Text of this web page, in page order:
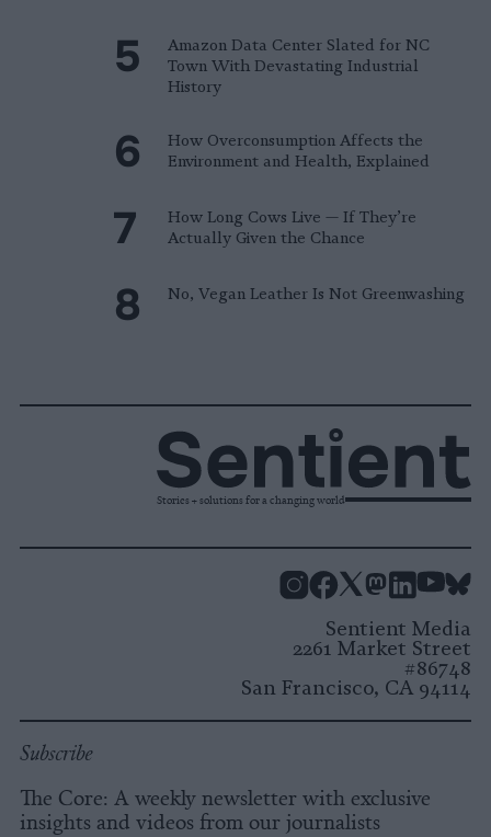
Amazon Data Center Slated for NC
Town With Devastating Industrial
History
How Overconsumption Affects the
Environment and Health, Explained
How Long Cows Live — If They’re
Actually Given the Chance
No, Vegan Leather Is Not Greenwashing
Stories + solutions for a changing world
Sentient Media
2261 Market Street
#86748
San Francisco, CA 94114
Subscribe
The Core: A weekly newsletter with exclusive
insights and videos from our journalists